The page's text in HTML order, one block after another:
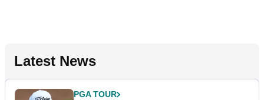
Latest News
PGA TOUR